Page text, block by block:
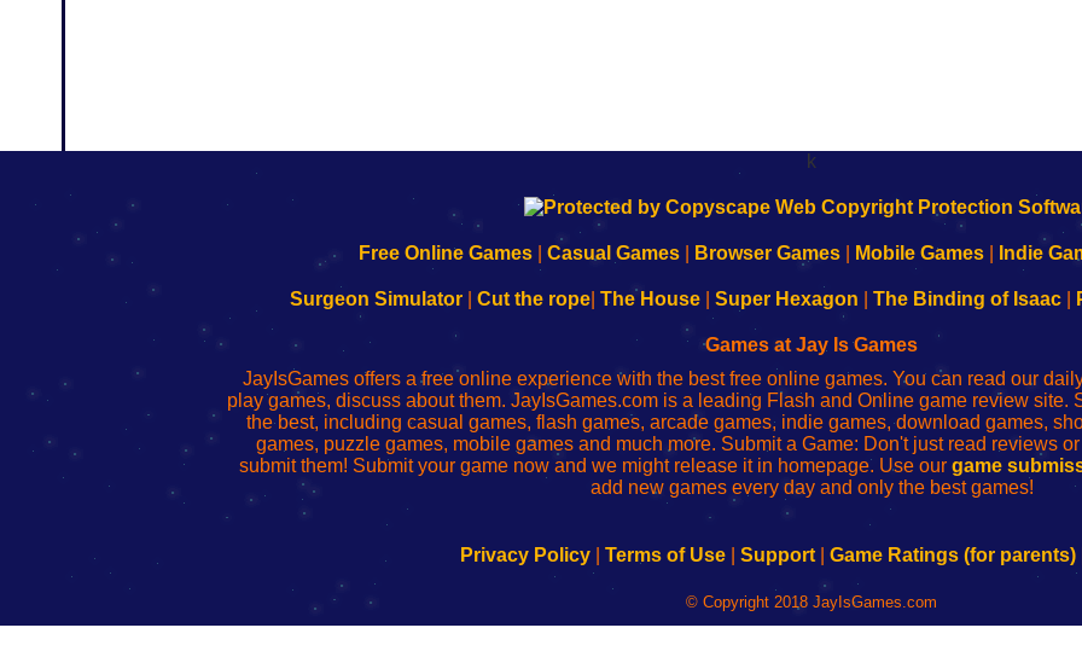
k
192.168.0.1
to
Wi-
Fing
Router
192.168.o.1
de
administrador
del
enrutador
red
192.168.1.1
to
Wi-
Fing
Router
192.168.178.1
192.168.l78.l
uw
router
configureren
Free Online Games Casual Games Browser Games Mobile Games Indie
Surgeon Simulator| Cut the rope| The House| Super Hexagon The Binding of Isaac|
Games at Jay Is Games
JayIsGames offers a free online experience with the best free online games. You can read our
play games, discuss about them. JayIsGames.com is a leading Flash and Online game review site.
the best, including casual games, flash games, arcade games, indie games, download games,
games, puzzle games, mobile games and much more. Submit a Game: Don't just read reviews
submit them! Submit your game now and we might release it in homepage. Use our game
add new games every day and only the best games!
Privacy Policy Terms of Use Support Game Ratings (for parents)
© Copyright 2018 JayIsGames.com